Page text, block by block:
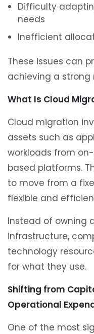
Difficulty
needs
Inefficient
These issues can
achieving a strong
What Is Cloud
Cloud migration
assets such as
workloads from
based platforms.
to move from a
flexible and
Instead of owning
infrastructure,
technology
for what they use.
Shifting from
Operational
One of the most